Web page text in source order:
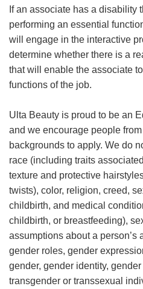
If an associate has a disability
performing an essential
will engage in the interactive
determine whether there is a
that will enable the associate
functions of the job.
Ulta Beauty is proud to be an
and we encourage people
backgrounds to apply. We do
race (including traits
texture and protective
twists), color, religion, creed,
childbirth, and medical
childbirth, or breastfeeding),
assumptions about a person’s
gender roles, gender
gender, gender identity,
transgender or transsexual